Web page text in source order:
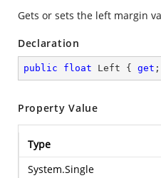
Gets or sets the left margin
Declaration
public float Left { get ;
Property Value
Type
System.Single